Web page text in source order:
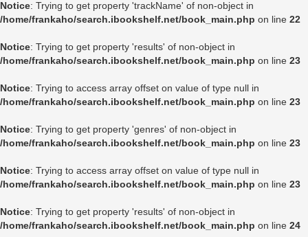
Notice: Trying to get property 'trackName' of non-object in
/home/frankaho/search.ibookshelf.net/book_main.php on line 22
Notice: Trying to get property 'results' of non-object in
/home/frankaho/search.ibookshelf.net/book_main.php on line 23
Notice: Trying to access array offset on value of type null in
/home/frankaho/search.ibookshelf.net/book_main.php on line 23
Notice: Trying to get property 'genres' of non-object in
/home/frankaho/search.ibookshelf.net/book_main.php on line 23
Notice: Trying to access array offset on value of type null in
/home/frankaho/search.ibookshelf.net/book_main.php on line 23
Notice: Trying to get property 'results' of non-object in
/home/frankaho/search.ibookshelf.net/book_main.php on line 24